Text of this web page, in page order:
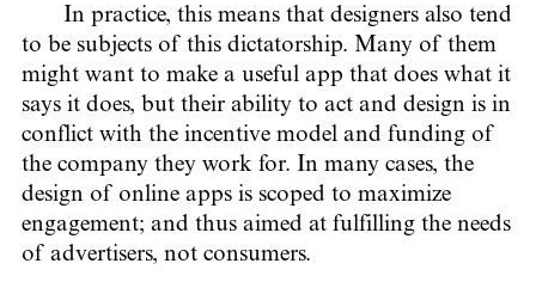
In practice, this means that designers also tend
to be subjects of this dictatorship. Many of them
might want to make a useful app that does what it
says it does, but their ability to act and design is in
conflict with the incentive model and funding of
the company they work for. In many cases, the
design of online apps is scoped to maximize
engagement; and thus aimed at fulfilling the needs
of advertisers, not consumers.